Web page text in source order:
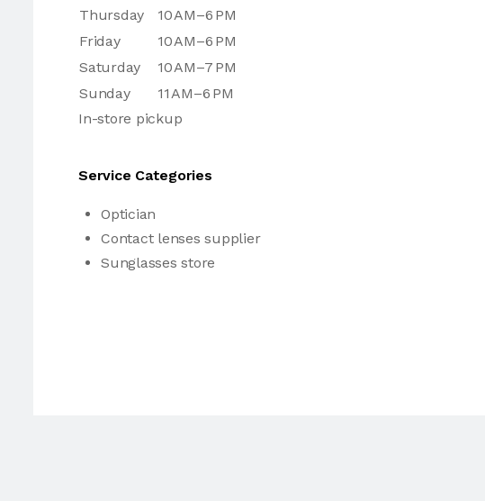
Thursday
10 AM–6 PM
Friday
10 AM–6 PM
Saturday
10 AM–7 PM
Sunday
11 AM–6 PM
In-store pickup
Service Categories
Optician
Contact lenses supplier
Sunglasses store